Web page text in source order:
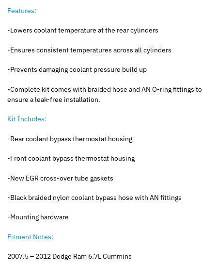
Features:
-Lowers coolant temperature at the rear cylinders
-Ensures consistent temperatures across all cylinders
-Prevents damaging coolant pressure build up
-Complete kit comes with braided hose and AN O-ring fittings to
ensure a leak-free installation.
Kit Includes:
-Rear coolant bypass thermostat housing
-Front coolant bypass thermostat housing
-New EGR cross-over tube gaskets
-Black braided nylon coolant bypass hose with AN fittings
-Mounting hardware
Fitment Notes:
2007.5 – 2012 Dodge Ram 6.7L Cummins